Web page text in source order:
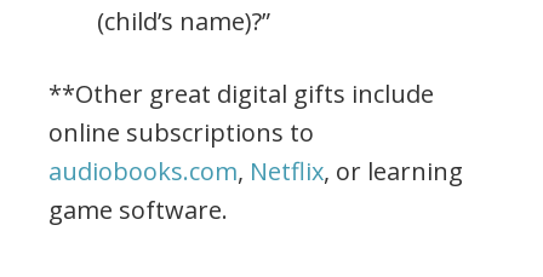
(child’s name)?”
**Other great digital gifts include
online subscriptions to
audiobooks.com, Netflix, or learning
game software.